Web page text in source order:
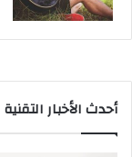
أحدث الأخبار التقنية